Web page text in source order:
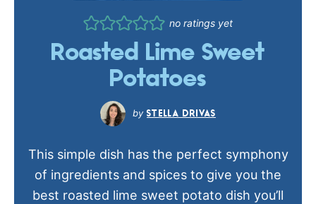
no ratings yet
Roasted Lime Sweet
Potatoes
STELLA DRIVAS
This simple dish has the perfect symphony
of ingredients and spices to give you the
best roasted lime sweet potato dish you’ll